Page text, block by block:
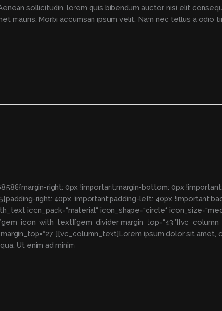
sollicitudin, lorem quis bibendum auctor, nisi elit
mauris. Morbi accumsan ipsum velit. Nam nec tellus a odio
right: 0px !important;margin-bottom: 0px
right: 40px !important;padding-left: 40px
icon_pack=“material“ icon_shape=“circle“
ipsum dolor sit amet,
Ut enim ad minim